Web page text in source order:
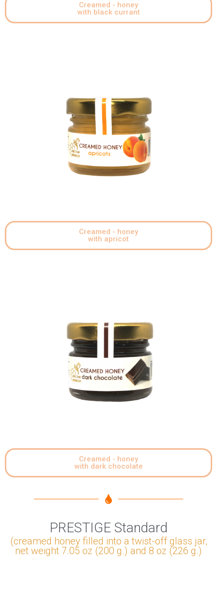
Creamed - honey
with black currant
Creamed - honey
with apricot
Creamed - honey
with dark chocolate
PRESTIGE Standard
(creamed honey filled into a twist-off glass jar,
net weight 7.05 oz (200 g.) and 8 oz (226 g.)